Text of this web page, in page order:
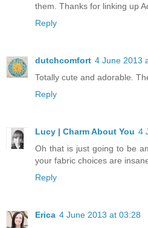
them. Thanks for linking up
Reply
dutchcomfort 4 June 2013
Totally cute and adorable.
Reply
Lucy | Charm About You 4
Oh that is just going to be
your fabric choices are
Reply
Erica 4 June 2013 at 03:28